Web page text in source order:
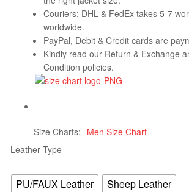
Couriers: DHL & FedEx takes 5-7
worldwide.
PayPal, Debit & Credit cards are
Kindly read our Return & Exchange
Condition policies.
Size Charts
Men Size Chart
Leather Type
PU/FAUX Leather Sheep Leather